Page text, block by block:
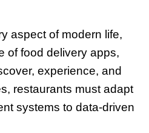
aspect of modern life,
of food delivery apps,
experience, and
restaurants must adapt
systems to data-driven